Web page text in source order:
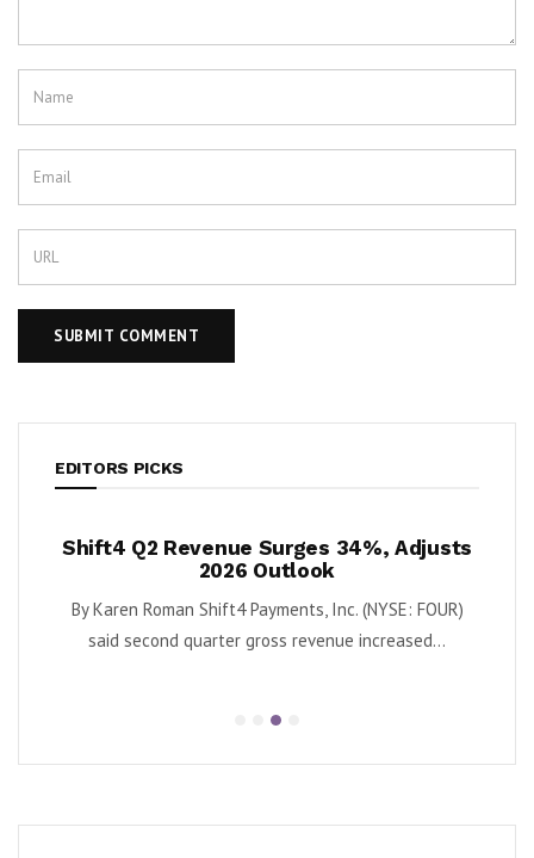
EDITORS PICKS
Surges 34%, Adjusts
Payments, Inc. (NYSE: FOUR)
gross revenue increased...
Krispy Kreme Posts
as Turnaround
By Karen Roman Krispy Kreme,
second quarter adjusted